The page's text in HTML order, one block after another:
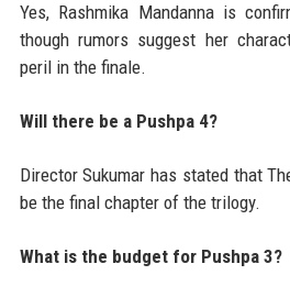
Yes, Rashmika Mandanna is
though rumors suggest her
peril in the finale.
Will there be a Pushpa 4?
Director Sukumar has stated that
be the final chapter of the trilogy.
What is the budget for Pushpa 3?